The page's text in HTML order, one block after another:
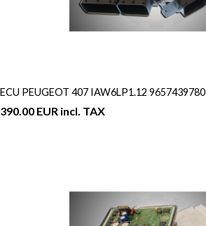
ECU PEUGEOT 407 IAW6LP1.12 9657439780
390.00 EUR incl. TAX